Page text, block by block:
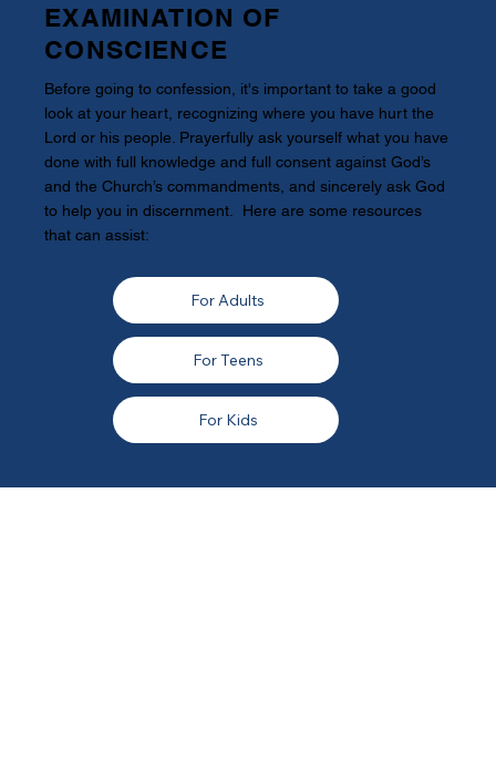
EXAMINATION OF
CONSCIENCE
Before going to confession, it's important to take a good
look at your heart, recognizing where you have hurt the
Lord or his people. Prayerfully ask yourself what you have
done with full knowledge and full consent against God’s
and the Church’s commandments, and sincerely ask God
to help you in discernment. Here are some resources
that can assist:
For Adults
For Teens
For Kids